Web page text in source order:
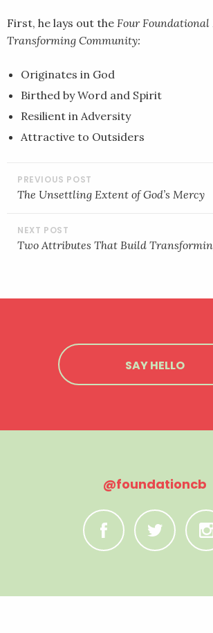
First, he lays out the Four
Transforming Community:
Originates in God
Birthed by Word and Spirit
Resilient in Adversity
Attractive to Outsiders
POST
NAVIGATION
The Unsettling Extent of God’s Mercy
Two Attributes That Build
SAY HELLO
@foundationcb
C B A